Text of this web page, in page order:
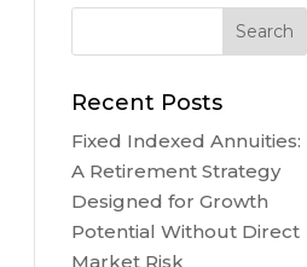
Recent Posts
Fixed Indexed Annuities:
A Retirement Strategy
Designed for Growth
Potential Without Direct
Market Risk